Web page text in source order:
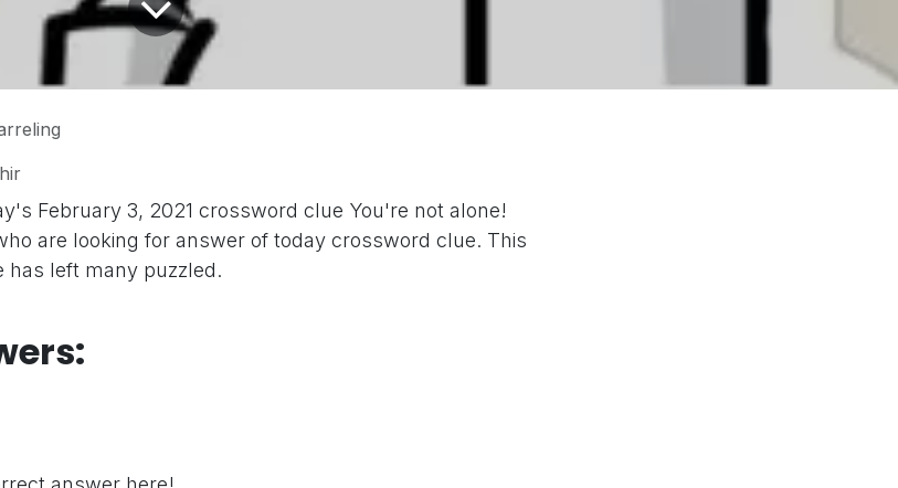
February 3, 2021 crossword clue You're not alone!
are looking for answer of today crossword clue. This
left many puzzled.